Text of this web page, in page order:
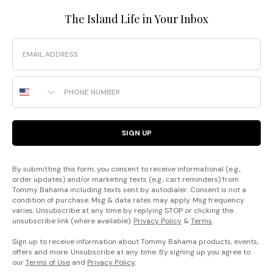
The Island Life in Your Inbox
Email
Phone Number
SIGN UP
By submitting this form, you consent to receive informational (e.g.,
order updates) and/or marketing texts (e.g., cart reminders) from
Tommy Bahama including texts sent by autodialer. Consent is not a
condition of purchase. Msg & data rates may apply. Msg frequency
varies. Unsubscribe at any time by replying STOP or clicking the
unsubscribe link (where available). Privacy Policy &Terms.
Sign up to receive information about Tommy Bahama products, events,
offers and more. Unsubscribe at any time. By signing up you agree to
ourTerms of Use and Privacy Policy.